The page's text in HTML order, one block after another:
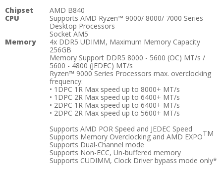
Chipset
AMD B840
CPU
Supports AMD Ryzen™ 9000/ 8000/ 7000 Series
Desktop Processors
Socket AM5
Memory
4x DDR5 UDIMM, Maximum Memory Capacity
256GB
Memory Support DDR5 8000 - 5600 (OC) MT/s /
5600 - 4800 (JEDEC) MT/s
Ryzen™ 9000 Series Processors max. overclocking
frequency:
• 1DPC 1R Max speed up to 8000+ MT/s
• 1DPC 2R Max speed up to 6400+ MT/s
• 2DPC 1R Max speed up to 6400+ MT/s
• 2DPC 2R Max speed up to 5600+ MT/s
Supports AMD POR Speed and JEDEC Speed
Supports Memory Overclocking and AMD EXPOTM
Supports Dual-Channel mode
Supports Non-ECC, Un-buffered memory
Supports CUDIMM, Clock Driver bypass mode only*